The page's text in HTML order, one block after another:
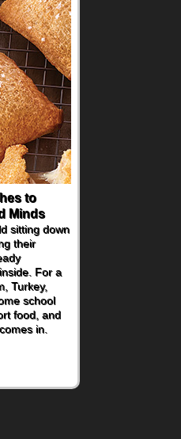
to
Minds
sitting down
their
For a
Turkey,
school
food, and
in.